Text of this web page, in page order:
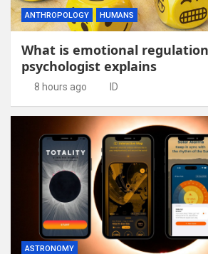
ANTHROPOLOGY HUMANS
What is emotional
psychologist explains
8 hours ago ID
ASTRONOMY